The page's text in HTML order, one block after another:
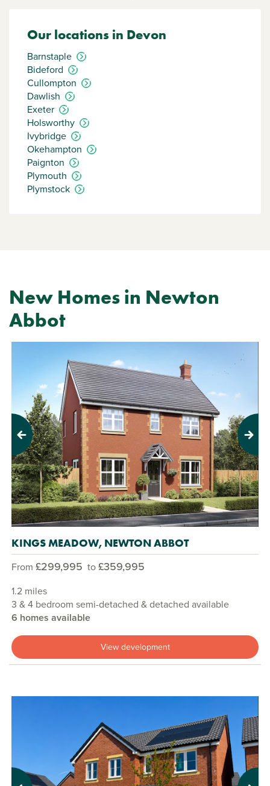
Our locations in Devon
Barnstaple
Bideford
Cullompton
Dawlish
Exeter
Holsworthy
Ivybridge
Okehampton
Paignton
Plymouth
Plymstock
New Homes in Newton
Abbot
Previous Next
KINGS MEADOW, NEWTON ABBOT
From £299,995 to£359,995
1.2 miles
3 & 4 bedroom semi-detached & detached available
6 homes available
View development